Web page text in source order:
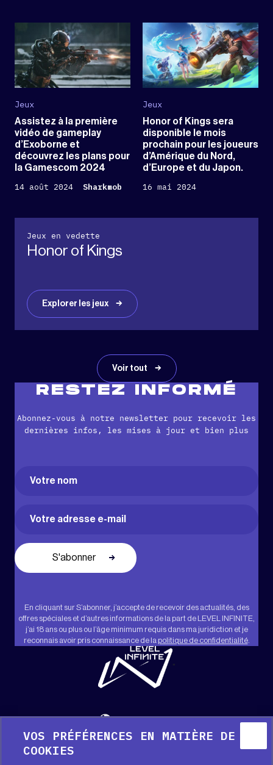
Jeux
Assistez à la première
vidéo de gameplay
d’Exoborne et
découvrez les plans pour
la Gamescom 2024
14 août 2024 Sharkmob
Jeux
Honor of Kings sera
disponible le mois
prochain pour les joueurs
d’Amérique du Nord,
d’Europe et du Japon.
16 mai 2024
Jeux en vedette
Honor of Kings
Explorer les jeux
Voir tout
RESTEZ INFORMÉ
Abonnez-vous à notre newsletter pour recevoir les
dernières infos, les mises à jour et bien plus
Name
En cliquant sur S’abonner, j’accepte de recevoir des actualités, des
offres spéciales et d’autres informations de la part de LEVEL INFINITE,
j’ai 18 ans ou plus ou l’âge minimum requis dans ma juridiction et je
reconnais avoir pris connaissance de la politique de confidentialité.
"
Français
VOS PRÉFÉRENCES EN MATIÈRE DE
COOKIES